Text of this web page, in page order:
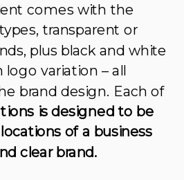
comes with the
transparent or
plus black and white
variation – all
brand design. Each of
is designed to be
of a business
clear brand.